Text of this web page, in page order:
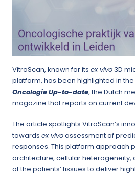
VitroScan, known for its ex vivo3D
platform, has been highlighted in
Oncologie Up-to-date, the Dutch
magazine that reports on current
The article spotlights VitroScan’s
towards ex vivoassessment of
responses. This platform approach
architecture, cellular heterogeneity,
of the patients’ tissues to deliver